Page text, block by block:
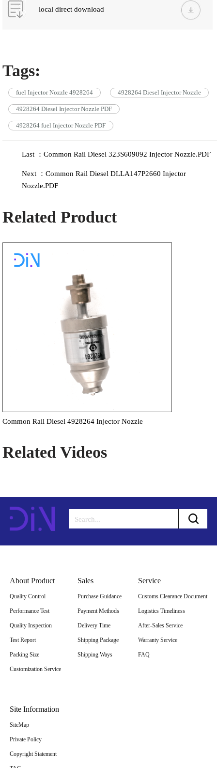
local direct download
Tags:
fuel Injector Nozzle 4928264 4928264 Diesel Injector Nozzle
4928264 Diesel Injector Nozzle PDF
4928264 fuel Injector Nozzle PDF
Last ：Common Rail Diesel 323S609092 Injector Nozzle.PDF
Next ：Common Rail Diesel DLLA147P2660 Injector
Nozzle.PDF
Related Product
Common Rail Diesel 4928264 Injector Nozzle
Related Videos
About Product
Quality Control
Performance Test
Quality Inspection
Test Report
Packing Size
Customization Service
Sales
Purchase Guidance
Payment Methods
Delivery Time
Shipping Package
Shipping Ways
Service
Customs Clearance Document
Logistics Timeliness
After-Sales Service
Warranty Service
FAQ
Site Information
SiteMap
Private Policy
Copyright Statement